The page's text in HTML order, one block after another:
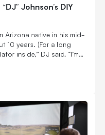
Johnson’s DIY
Arizona native in his mid-
(For a long
inside,” DJ said. “I’m
home.